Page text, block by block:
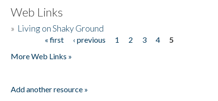
Web Links
» Living on Shaky Ground
« first ‹ previous 1 2 3 4
5
More Web Links »
Add another resource »